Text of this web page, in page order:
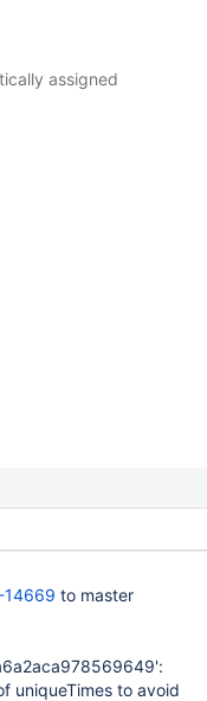
assigned
14669 to master
uniqueTimes to avoid